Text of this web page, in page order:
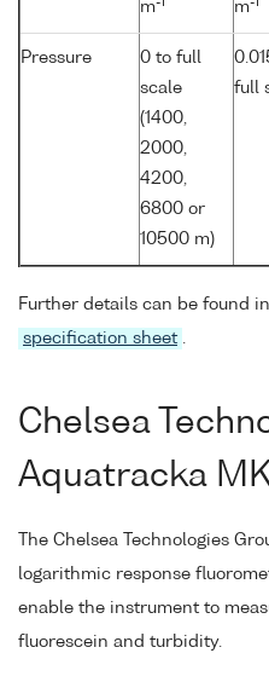
m-1
m-1
Pressure
0 to full
scale
(1400,
2000,
4200,
6800 or
10500 m)
full
Further details can be found
specification sheet .
Chelsea
Aquatracka
The Chelsea Technologies
logarithmic response
enable the instrument to
fluorescein and turbidity.